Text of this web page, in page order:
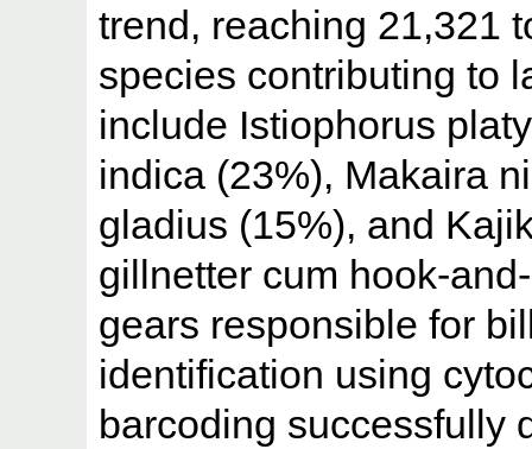
trend, reaching 21,321
species contributing to
include Istiophorus
indica (23%), Makaira
gladius (15%), and
gillnetter cum hook-
gears responsible for
identification using
barcoding successfully